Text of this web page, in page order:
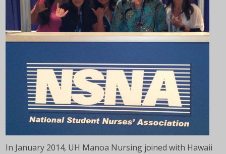
In January 2014, UH Manoa Nursing joined with Hawaii